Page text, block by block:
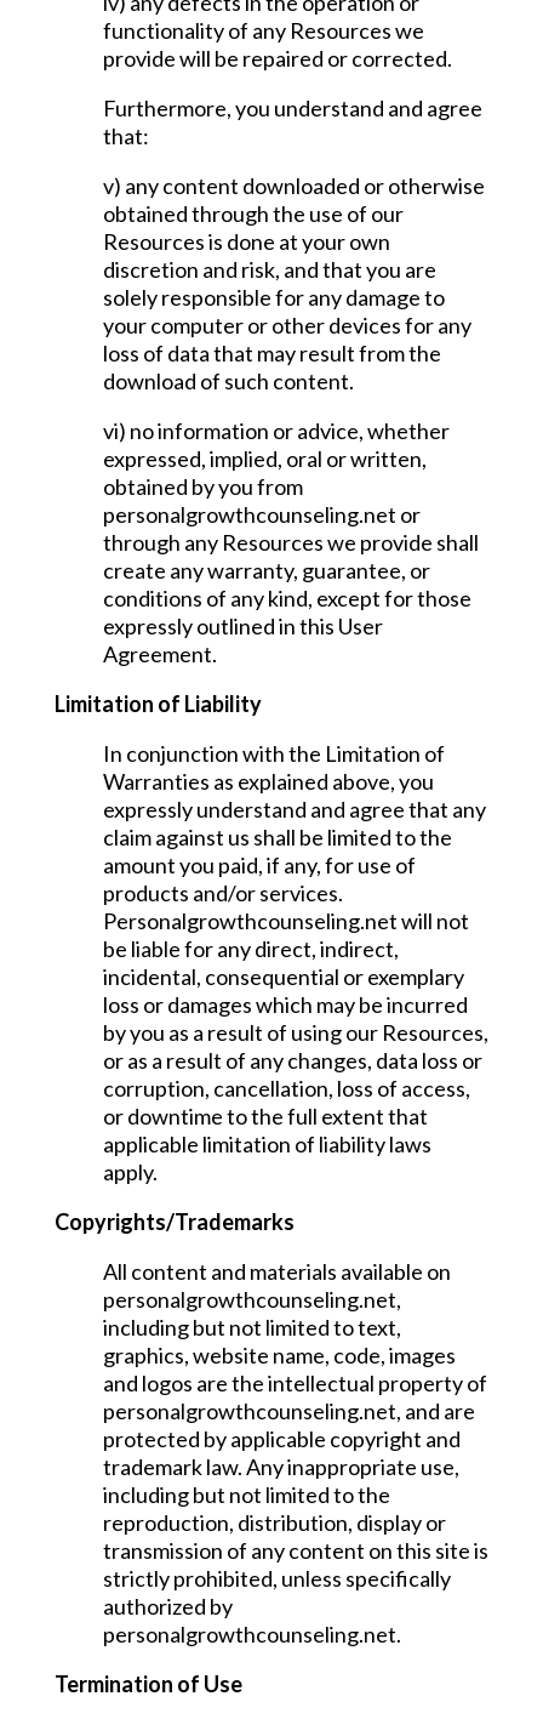
functionality of any Resources we
provide will be repaired or corrected.
Furthermore, you understand and agree
that:
v) any content downloaded or otherwise
obtained through the use of our
Resources is done at your own
discretion and risk, and that you are
solely responsible for any damage to
your computer or other devices for any
loss of data that may result from the
download of such content.
vi) no information or advice, whether
expressed, implied, oral or written,
obtained by you from
personalgrowthcounseling.net or
through any Resources we provide shall
create any warranty, guarantee, or
conditions of any kind, except for those
expressly outlined in this User
Agreement.
Limitation of Liability
In conjunction with the Limitation of
Warranties as explained above, you
expressly understand and agree that any
claim against us shall be limited to the
amount you paid, if any, for use of
products and/or services.
Personalgrowthcounseling.net will not
be liable for any direct, indirect,
incidental, consequential or exemplary
loss or damages which may be incurred
by you as a result of using our Resources,
or as a result of any changes, data loss or
corruption, cancellation, loss of access,
or downtime to the full extent that
applicable limitation of liability laws
apply.
Copyrights/Trademarks
All content and materials available on
personalgrowthcounseling.net,
including but not limited to text,
graphics, website name, code, images
and logos are the intellectual property of
personalgrowthcounseling.net, and are
protected by applicable copyright and
trademark law. Any inappropriate use,
including but not limited to the
reproduction, distribution, display or
transmission of any content on this site is
strictly prohibited, unless specifically
authorized by
personalgrowthcounseling.net.
Termination of Use